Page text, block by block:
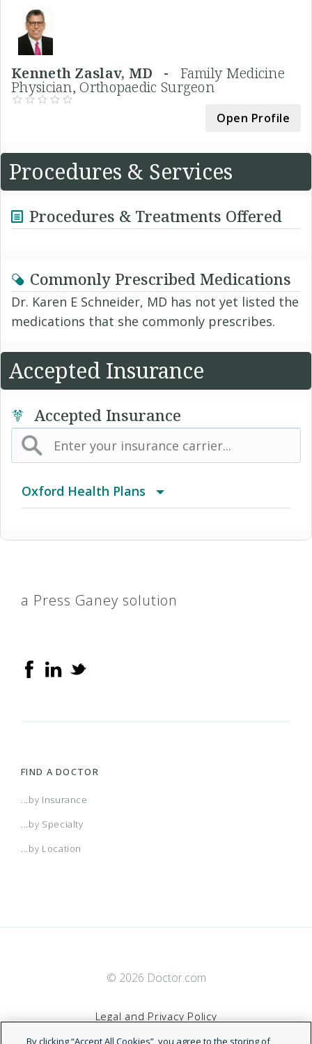
Kenneth Zaslav, MD - Family Medicine
Physician, Orthopaedic Surgeon
Open Profile
Procedures & Services
Procedures & Treatments Offered
Commonly Prescribed Medications
Dr. Karen E Schneider, MD has not yet listed the
medications that she commonly prescribes.
Accepted Insurance
Accepted Insurance
Oxford Health Plans
Freedom
Freedom Plan Access
Freedom Plan Classic
Freedom Plan Laurel Select
Freedom Plan Metro
a Press Ganey solution
FIND A DOCTOR
...by Insurance
...by Specialty
...by Location
© 2026 Doctor.com
Legal and Privacy Policy
By clicking “Accept All Cookies”, you agree to the storing of